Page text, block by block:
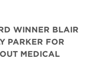
WINNER BLAIR
PARKER FOR
MEDICAL